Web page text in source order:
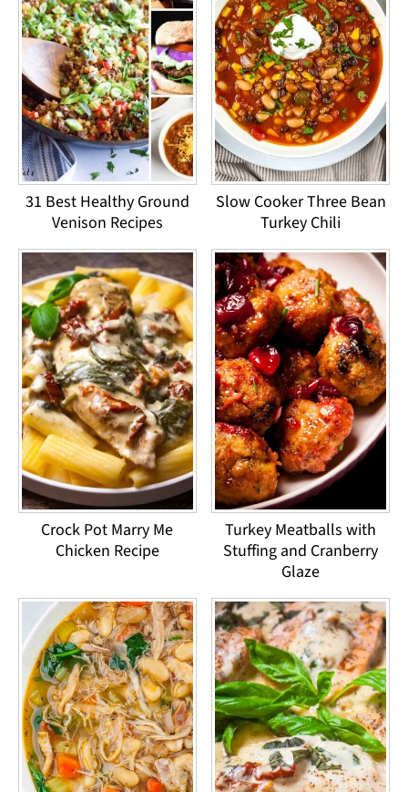
31 Best Healthy Ground
Venison Recipes
Slow Cooker Three Bean
Turkey Chili
Crock Pot Marry Me
Chicken Recipe
Turkey Meatballs with
Stuffing and Cranberry
Glaze